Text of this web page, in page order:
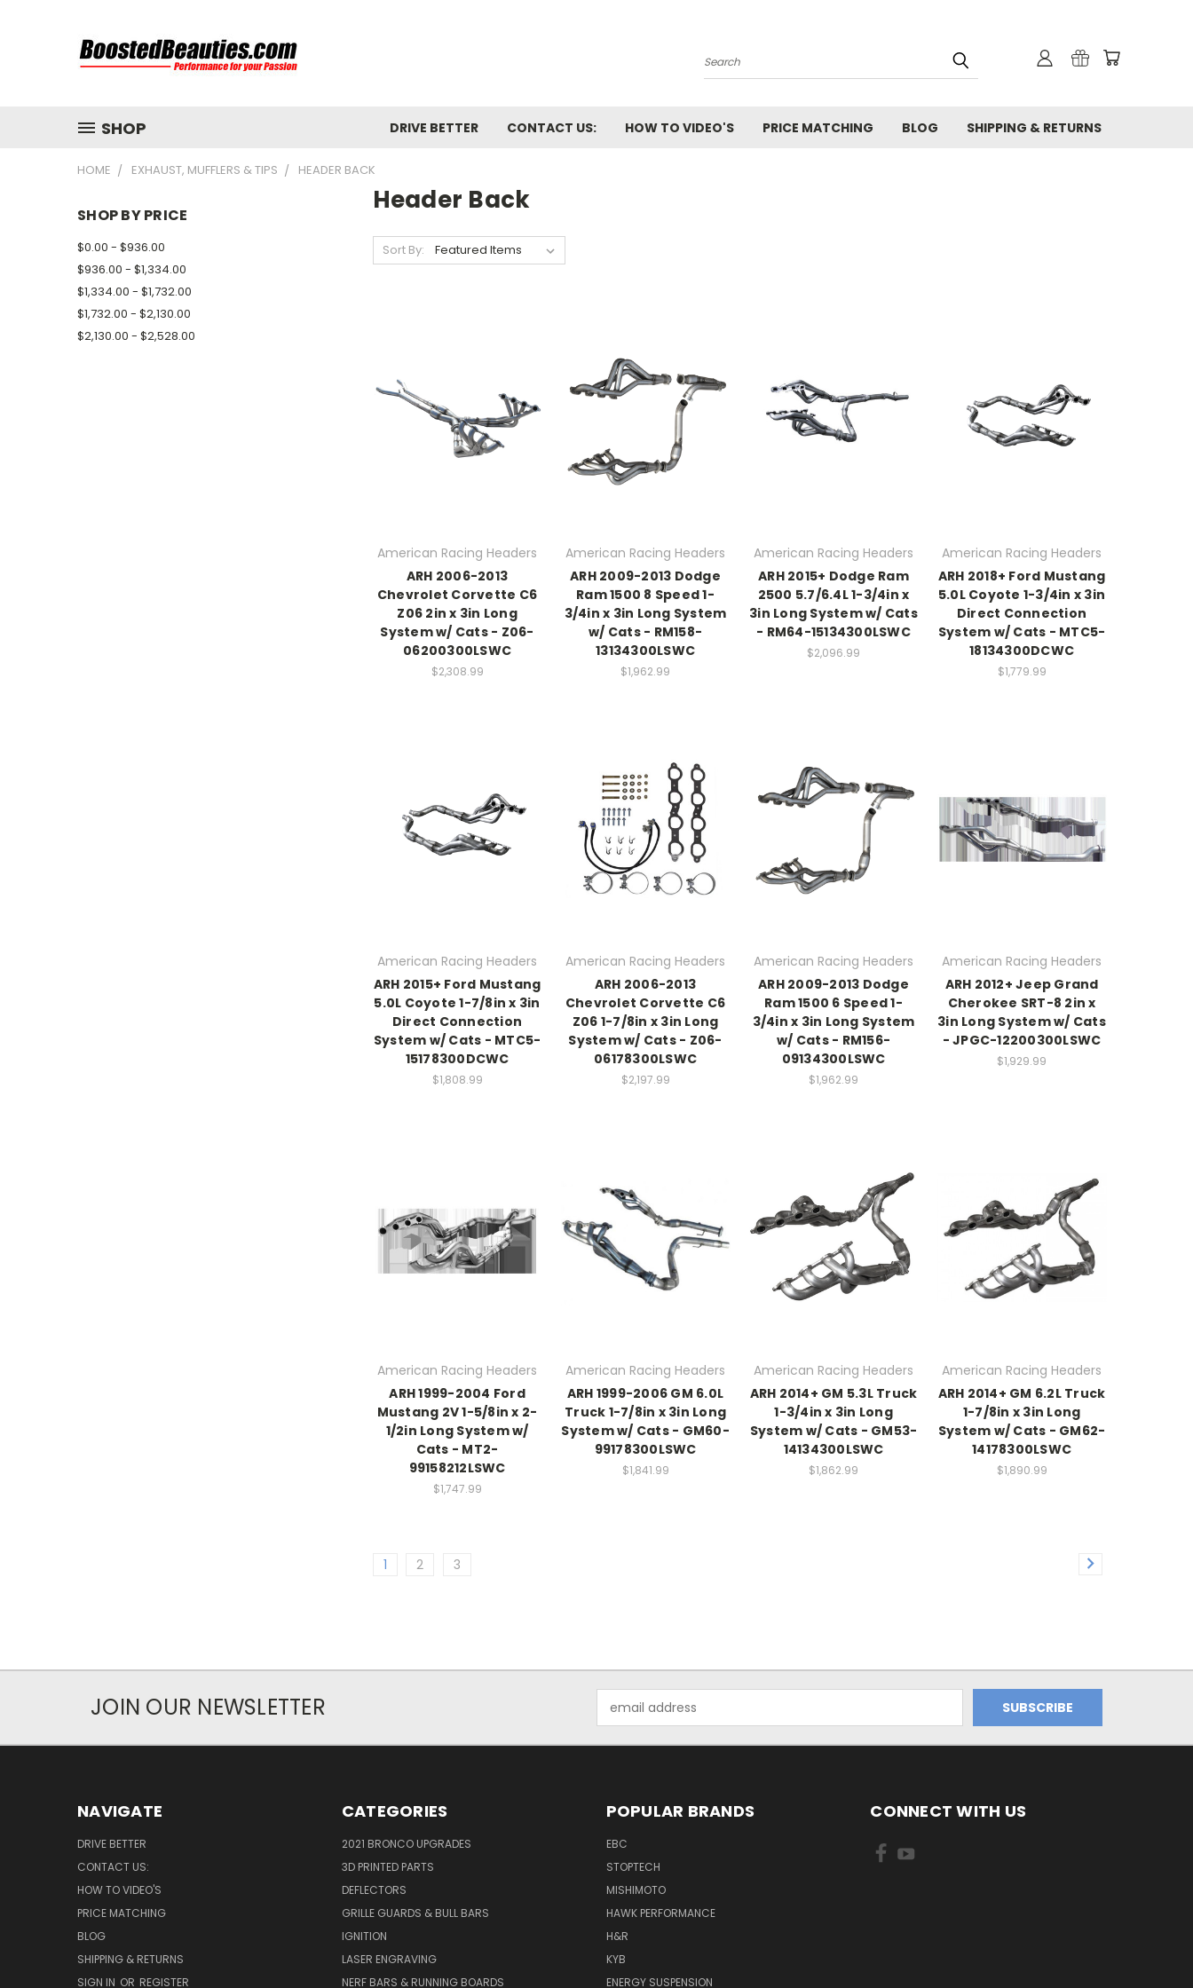
Search
SHOP DRIVE BETTER CONTACT US: HOW TO VIDEO'S PRICE MATCHING BLOG SHIPPING & RETURNS
HOME EXHAUST, MUFFLERS & TIPS HEADER BACK
SHOP BY PRICE
$0.00 - $936.00
$936.00 - $1,334.00
$1,334.00 - $1,732.00
$1,732.00 - $2,130.00
$2,130.00 - $2,528.00
Header Back
Sort By:
American Racing Headers
ARH 2006-2013
Chevrolet Corvette C6
Z06 2in x 3in Long
System w/ Cats - Z06-
06200300LSWC
$2,308.99
American Racing Headers
ARH 2009-2013 Dodge
Ram 1500 8 Speed 1-
3/4in x 3in Long System
w/ Cats - RM158-
13134300LSWC
$1,962.99
American Racing Headers
ARH 2015+ Dodge Ram
2500 5.7/6.4L 1-3/4in x
3in Long System w/ Cats
- RM64-15134300LSWC
$2,096.99
American Racing Headers
ARH 2018+ Ford Mustang
5.0L Coyote 1-3/4in x 3in
Direct Connection
System w/ Cats - MTC5-
18134300DCWC
$1,779.99
American Racing Headers
ARH 2015+ Ford Mustang
5.0L Coyote 1-7/8in x 3in
Direct Connection
System w/ Cats - MTC5-
15178300DCWC
$1,808.99
American Racing Headers
ARH 2006-2013
Chevrolet Corvette C6
Z06 1-7/8in x 3in Long
System w/ Cats - Z06-
06178300LSWC
$2,197.99
American Racing Headers
ARH 2009-2013 Dodge
Ram 1500 6 Speed 1-
3/4in x 3in Long System
w/ Cats - RM156-
09134300LSWC
$1,962.99
American Racing Headers
ARH 2012+ Jeep Grand
Cherokee SRT-8 2in x
3in Long System w/ Cats
- JPGC-12200300LSWC
$1,929.99
American Racing Headers
ARH 1999-2004 Ford
Mustang 2V 1-5/8in x 2-
1/2in Long System w/
Cats - MT2-
99158212LSWC
$1,747.99
American Racing Headers
ARH 1999-2006 GM 6.0L
Truck 1-7/8in x 3in Long
System w/ Cats - GM60-
99178300LSWC
$1,841.99
American Racing Headers
ARH 2014+ GM 5.3L Truck
1-3/4in x 3in Long
System w/ Cats - GM53-
14134300LSWC
$1,862.99
American Racing Headers
ARH 2014+ GM 6.2L Truck
1-7/8in x 3in Long
System w/ Cats - GM62-
14178300LSWC
$1,890.99
1 2 3
JOIN OUR NEWSLETTER
Address
NAVIGATE
DRIVE BETTER
CONTACT US:
HOW TO VIDEO'S
PRICE MATCHING
BLOG
SHIPPING & RETURNS
SIGN IN OR REGISTER
CATEGORIES
2021 BRONCO UPGRADES
3D PRINTED PARTS
DEFLECTORS
GRILLE GUARDS & BULL BARS
IGNITION
LASER ENGRAVING
NERF BARS & RUNNING BOARDS
POPULAR BRANDS
EBC
STOPTECH
MISHIMOTO
HAWK PERFORMANCE
H&R
KYB
ENERGY SUSPENSION
CONNECT WITH US